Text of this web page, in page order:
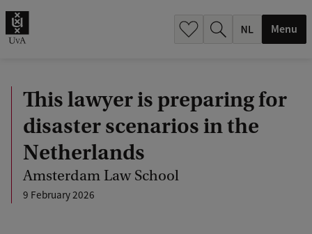
Menu
This lawyer is preparing for
disaster scenarios in the
Netherlands
Amsterdam Law School
9 February 2026